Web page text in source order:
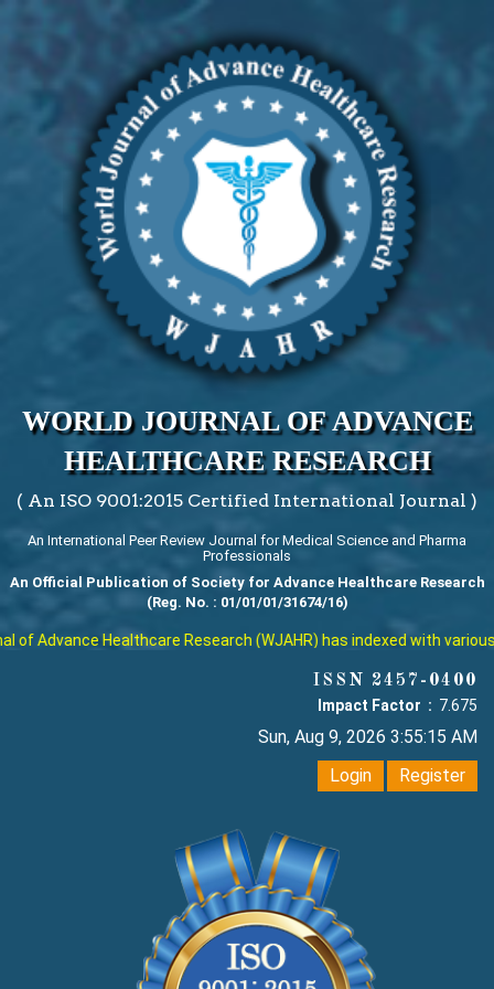
WORLD JOURNAL OF ADVANCE
HEALTHCARE RESEARCH
( An ISO 9001:2015 Certified International Journal )
An International Peer Review Journal for Medical Science and Pharma
Professionals
An Official Publication of Society for Advance Healthcare Research
(Reg. No. : 01/01/01/31674/16)
Advance Healthcare Research (WJAHR) has indexed with various
ISSN 2457-0400
Impact Factor : 7.675
Sun, Aug 9, 2026 3:55:16 AM
Login
Register